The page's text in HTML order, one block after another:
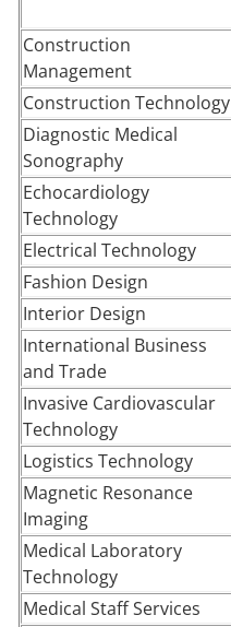
Construction
Management
Construction Technology
Diagnostic Medical
Sonography
Echocardiology
Technology
Electrical Technology
Fashion Design
Interior Design
International Business
and Trade
Invasive Cardiovascular
Technology
Logistics Technology
Magnetic Resonance
Imaging
Medical Laboratory
Technology
Medical Staff Services